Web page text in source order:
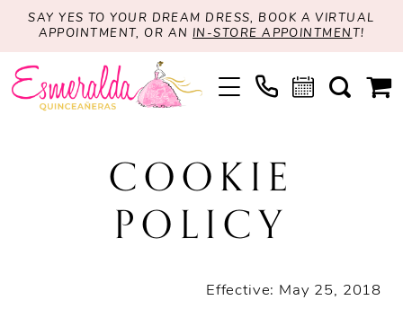
SAY YES TO YOUR DREAM DRESS, BOOK A VIRTUAL
APPOINTMENT, OR AN IN-STORE APPOINTMEN T!
PolicyCOOKIE
POLICY
Effective: May 25, 2018